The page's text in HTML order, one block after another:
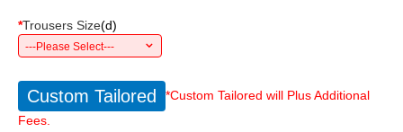
*Trousers Size(d)
---Please Select---
Custom Tailored
*Custom Tailored will Plus Additional
Fees.